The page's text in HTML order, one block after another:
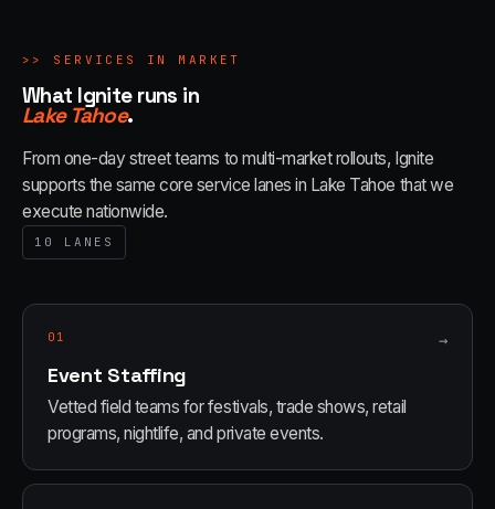
>> SERVICES IN MARKET
What Ignite runs in
Lake Tahoe.
From one-day street teams to multi-market rollouts, Ignite
supports the same core service lanes in Lake Tahoe that we
execute nationwide.
10 LANES
01 →
Event Staffing
Vetted field teams for festivals, trade shows, retail
programs, nightlife, and private events.